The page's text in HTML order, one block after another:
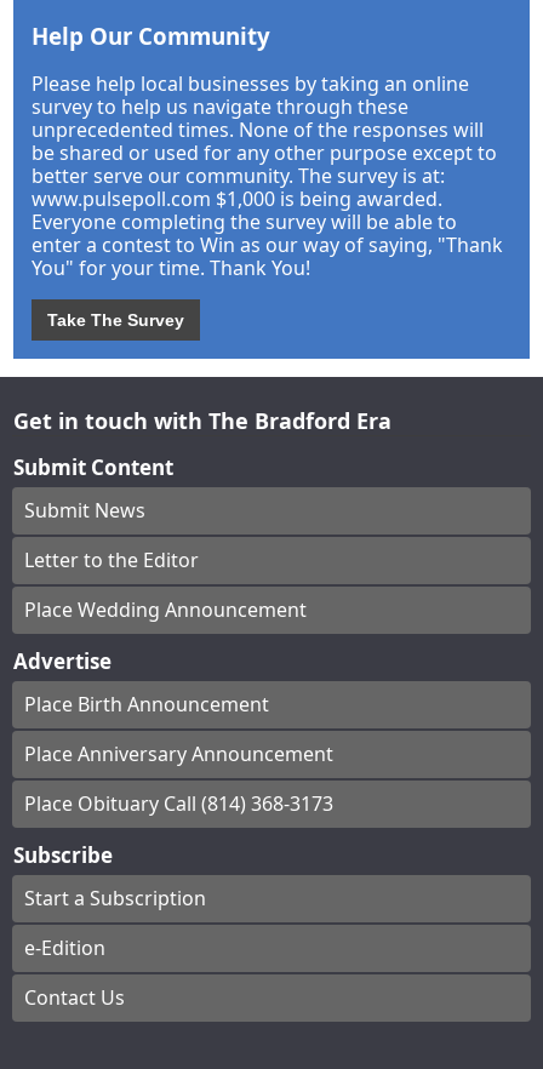
Help Our Community
Please help local businesses by taking an online
survey to help us navigate through these
unprecedented times. None of the responses will
be shared or used for any other purpose except to
better serve our community. The survey is at:
www.pulsepoll.com $1,000 is being awarded.
Everyone completing the survey will be able to
enter a contest to Win as our way of saying, "Thank
You" for your time. Thank You!
Take The Survey
Get in touch with The Bradford Era
Submit Content
Submit News
Letter to the Editor
Place Wedding Announcement
Advertise
Place Birth Announcement
Place Anniversary Announcement
Place Obituary Call (814) 368-3173
Subscribe
Start a Subscription
e-Edition
Contact Us